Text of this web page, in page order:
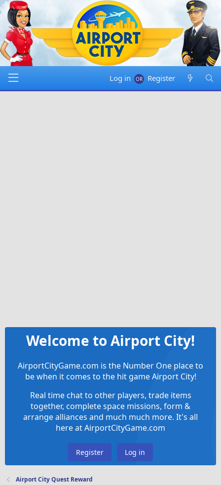
Log in Register
Welcome to Airport City!
AirportCityGame.com is the Number One place to
be when it comes to the hit game Airport City!
Real time chat to other players, trade items
together, complete space missions, form &
arrange alliances and much much more. It's all
here at AirportCityGame.com
Register Log in
Airport City Quest Reward